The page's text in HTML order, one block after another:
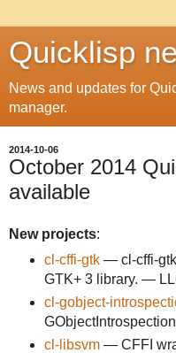
Quicklisp
News and updates for
manager.
2014-10-06
October 2014
available
New projects:
cl-cffi-gtk— cl-cffi-gtk
GTK+ 3 library. —
cl-gobject-
cl-libsvm— CFFI